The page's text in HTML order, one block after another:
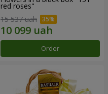
red roses"
15 537 uah
Order